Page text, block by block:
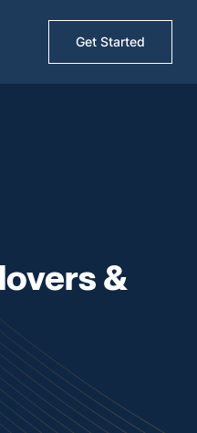
Get Started
&